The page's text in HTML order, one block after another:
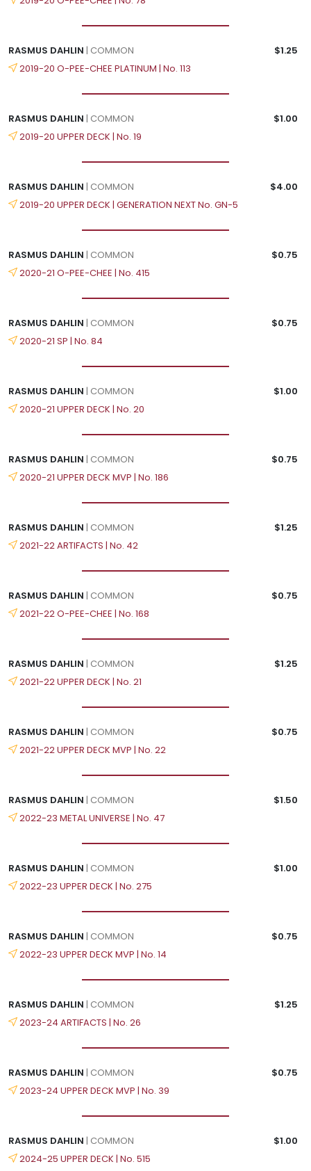
RASMUS DAHLIN | COMMON
$1.25
2019-20 O-PEE-CHEE PLATINUM | No. 113
RASMUS DAHLIN | COMMON
$1.00
2019-20 UPPER DECK | No. 19
RASMUS DAHLIN | COMMON
$4.00
2019-20 UPPER DECK | GENERATION NEXT No. GN-5
RASMUS DAHLIN | COMMON
$0.75
2020-21 O-PEE-CHEE | No. 415
RASMUS DAHLIN | COMMON
$0.75
2020-21 SP | No. 84
RASMUS DAHLIN | COMMON
$1.00
2020-21 UPPER DECK | No. 20
RASMUS DAHLIN | COMMON
$0.75
2020-21 UPPER DECK MVP | No. 186
RASMUS DAHLIN | COMMON
$1.25
2021-22 ARTIFACTS | No. 42
RASMUS DAHLIN | COMMON
$0.75
2021-22 O-PEE-CHEE | No. 168
RASMUS DAHLIN | COMMON
$1.25
2021-22 UPPER DECK | No. 21
RASMUS DAHLIN | COMMON
$0.75
2021-22 UPPER DECK MVP | No. 22
RASMUS DAHLIN | COMMON
$1.50
2022-23 METAL UNIVERSE | No. 47
RASMUS DAHLIN | COMMON
$1.00
2022-23 UPPER DECK | No. 275
RASMUS DAHLIN | COMMON
$0.75
2022-23 UPPER DECK MVP | No. 14
RASMUS DAHLIN | COMMON
$1.25
2023-24 ARTIFACTS | No. 26
RASMUS DAHLIN | COMMON
$0.75
2023-24 UPPER DECK MVP | No. 39
RASMUS DAHLIN | COMMON
$1.00
2024-25 UPPER DECK | No. 515